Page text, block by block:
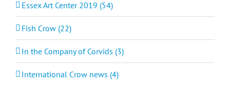
Essex Art Center 2019 (54)
Fish Crow (22)
In the Company of Corvids (3)
International Crow news (4)